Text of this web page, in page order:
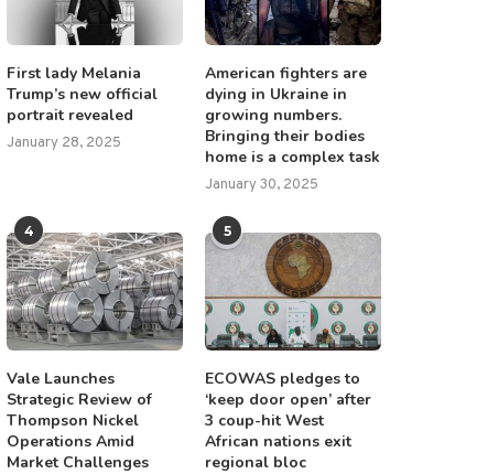
First lady Melania
Trump’s new official
portrait revealed
January 28, 2025
American fighters are
dying in Ukraine in
growing numbers.
Bringing their bodies
home is a complex task
January 30, 2025
4
Vale Launches
Strategic Review of
Thompson Nickel
Operations Amid
Market Challenges
5
ECOWAS pledges to
‘keep door open’ after
3 coup-hit West
African nations exit
regional bloc